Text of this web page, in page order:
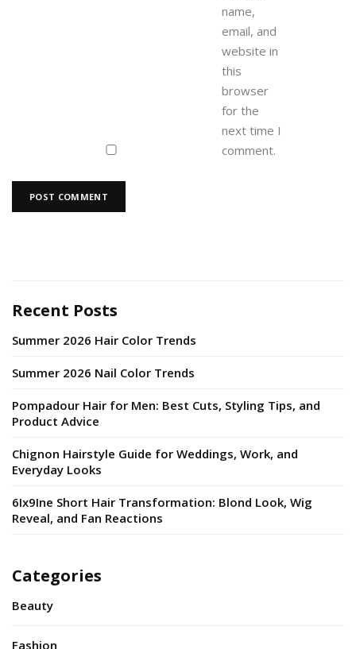
name,
email, and
website in
this
browser
for the
next time I
comment.
Recent Posts
Summer 2026 Hair Color Trends
Summer 2026 Nail Color Trends
Pompadour Hair for Men: Best Cuts, Styling Tips, and
Product Advice
Chignon Hairstyle Guide for Weddings, Work, and
Everyday Looks
6Ix9Ine Short Hair Transformation: Blond Look, Wig
Reveal, and Fan Reactions
Categories
Beauty
Fashion